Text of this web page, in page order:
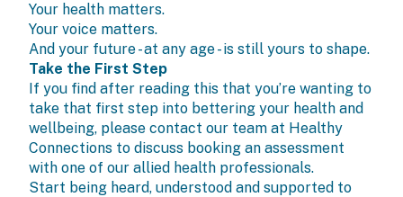
Your health matters.
Your voice matters.
And your future - at any age - is still yours to shape.
Take the First Step
If you find after reading this that you’re wanting to
take that first step into bettering your health and
wellbeing, please contact our team at Healthy
Connections to discuss booking an assessment
with one of our allied health professionals.
Start being heard, understood and supported to